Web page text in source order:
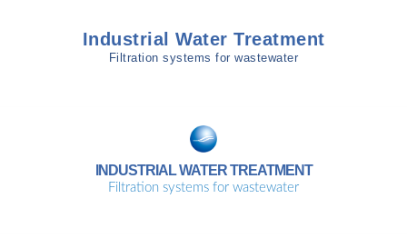
Industrial Water Treatment
Filtration systems for wastewater
INDUSTRIAL WATER TREATMENT
Filtration systems for wastewater